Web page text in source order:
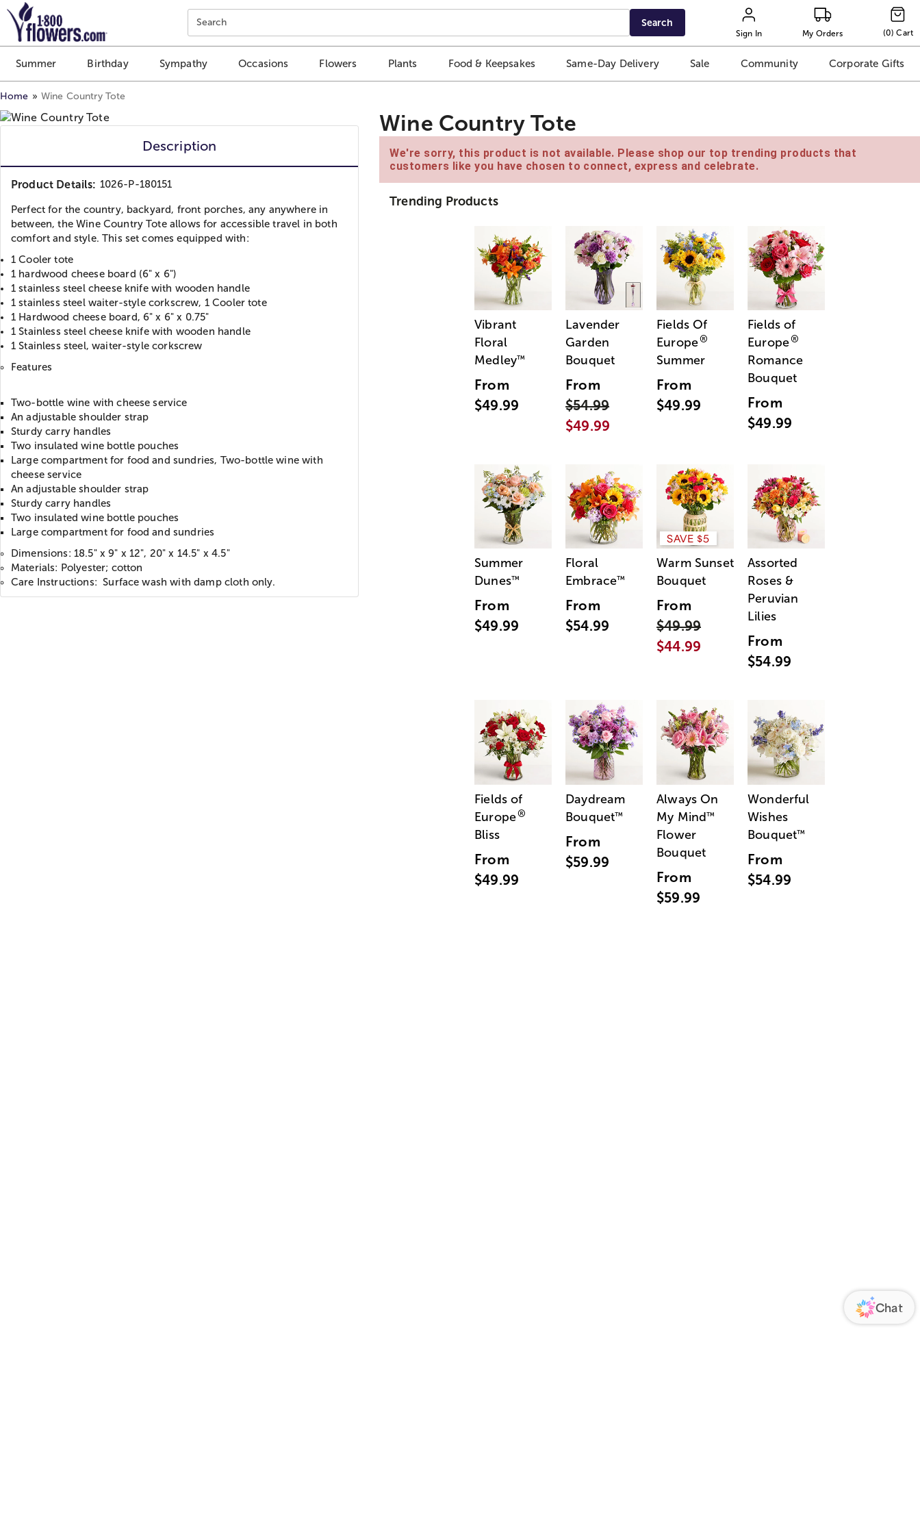
Click here to skip to main page content.
Search Search
Sign In My Orders (0) Cart
Summer Birthday Sympathy Occasions Flowers Plants Food & Keepsakes Same-Day Delivery Sale Community Corporate Gifts
Home Wine Country Tote
Description
Product Details: 1026-P-180151
Perfect for the country, backyard, front porches, any anywhere in
between, the Wine Country Tote allows for accessible travel in both
comfort and style. This set comes equipped with:
1 Cooler tote
1 hardwood cheese board (6" x 6")
1 stainless steel cheese knife with wooden handle
1 stainless steel waiter-style corkscrew, 1 Cooler tote
1 Hardwood cheese board, 6" x 6" x 0.75"
1 Stainless steel cheese knife with wooden handle
1 Stainless steel, waiter-style corkscrew
Features
Two-bottle wine with cheese service
An adjustable shoulder strap
Sturdy carry handles
Two insulated wine bottle pouches
Large compartment for food and sundries, Two-bottle wine with
cheese service
An adjustable shoulder strap
Sturdy carry handles
Two insulated wine bottle pouches
Large compartment for food and sundries
Dimensions: 18.5" x 9" x 12", 20" x 14.5" x 4.5"
Materials: Polyester; cotton
Care Instructions: Surface wash with damp cloth only.
Wine Country Tote
We're sorry, this product is not available. Please shop our top trending products that
customers like you have chosen to connect, express and celebrate.
Trending Products
Vibrant
Floral
Medley™
From
$49.99
Lavender
Garden
Bouquet
From
$54.99
$49.99
Fields Of
Europe®
Summer
From
$49.99
Fields of
Europe®
Romance
Bouquet
From
$49.99
Summer
Dunes™
From
$49.99
Floral
Embrace™
From
$54.99
SAVE $5
Warm Sunset
Bouquet
From
$49.99
$44.99
Assorted
Roses &
Peruvian
Lilies
From
$54.99
Fields of
Europe®
Bliss
From
$49.99
Daydream
Bouquet™
From
$59.99
Always On
My Mind™
Flower
Bouquet
From
$59.99
Wonderful
Wishes
Bouquet™
From
$54.99